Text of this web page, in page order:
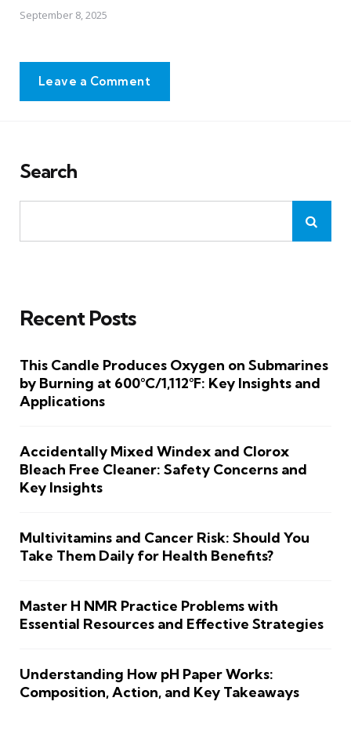
September 8, 2025
Leave a Comment
Search
Recent Posts
This Candle Produces Oxygen on Submarines
by Burning at 600°C/1,112°F: Key Insights and
Applications
Accidentally Mixed Windex and Clorox
Bleach Free Cleaner: Safety Concerns and
Key Insights
Multivitamins and Cancer Risk: Should You
Take Them Daily for Health Benefits?
Master H NMR Practice Problems with
Essential Resources and Effective Strategies
Understanding How pH Paper Works:
Composition, Action, and Key Takeaways